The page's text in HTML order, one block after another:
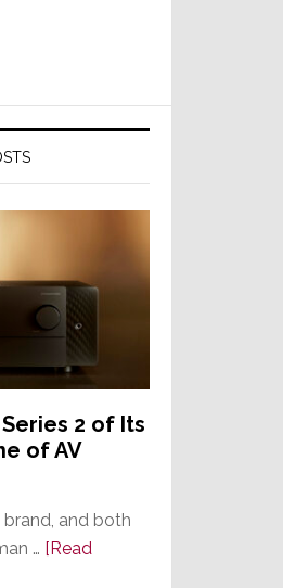
2 of Its
of AV
brand, and both
… [Read